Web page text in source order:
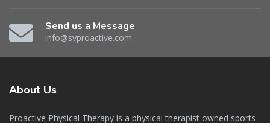
Send us a Message
info@svproactive.com
About Us
Proactive Physical Therapy is a physical therapist owned sports